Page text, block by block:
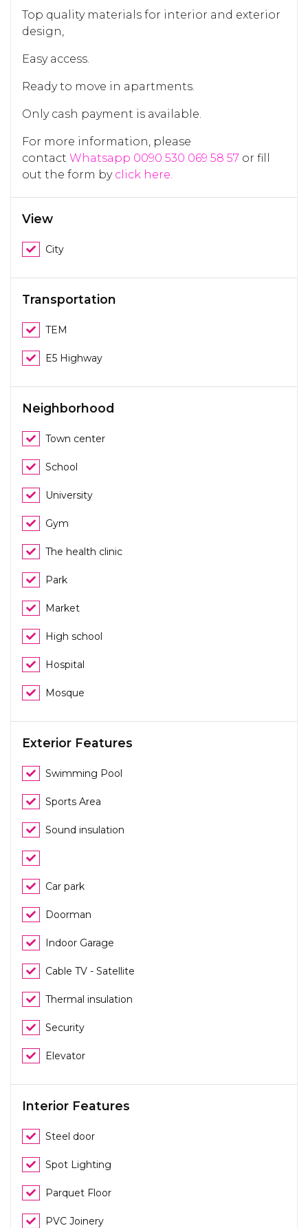
Top quality materials for interior and exterior
design,
Easy access.
Ready to move in apartments.
Only cash payment is available.
For more information, please
contact Whatsapp 0090 530 069 58 57 or fill
out the form by click here.
View
City
Transportation
TEM
E5 Highway
Neighborhood
Town center
School
University
Gym
The health clinic
Park
Market
High school
Hospital
Mosque
Exterior Features
Swimming Pool
Sports Area
Sound insulation
Car park
Doorman
Indoor Garage
Cable TV - Satellite
Thermal insulation
Security
Elevator
Interior Features
Steel door
Spot Lighting
Parquet Floor
PVC Joinery